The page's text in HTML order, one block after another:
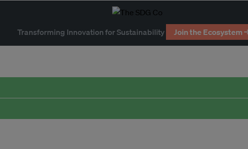
Transforming Innovation for Sustainability Join the Ecosystem